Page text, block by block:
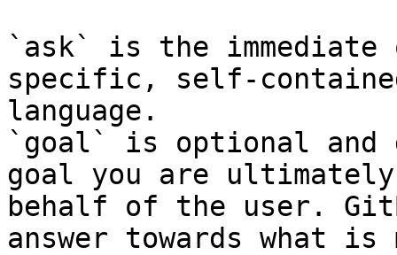
`ask` is the
specific, self-
language.
`goal` is optional and
goal you are
behalf of the user.
answer towards what